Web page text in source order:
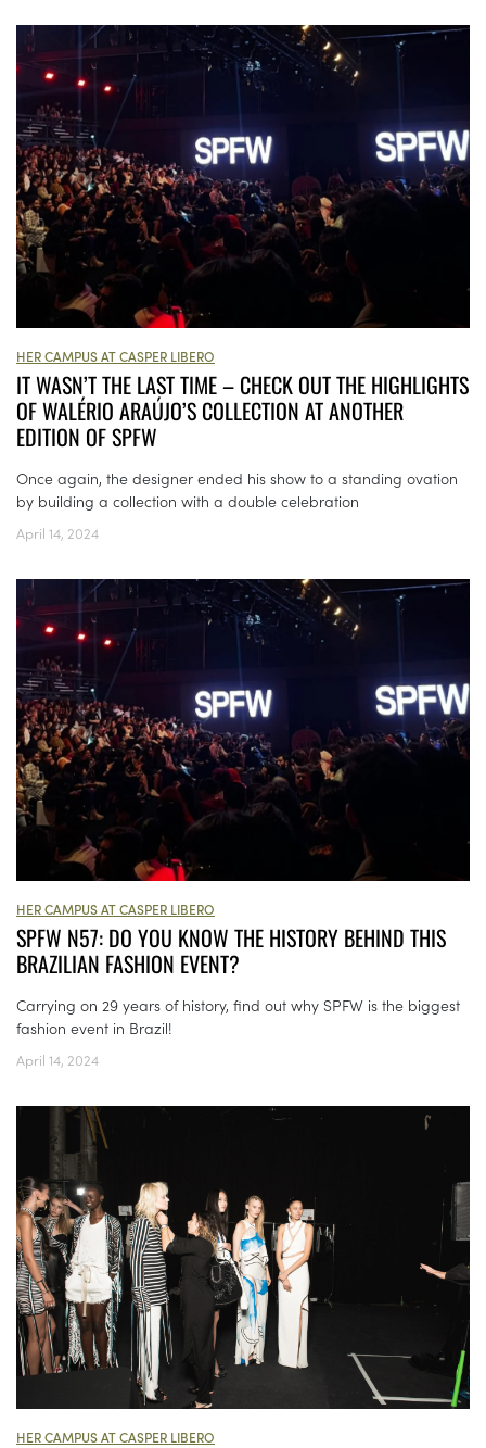
HER CAMPUS AT CASPER LIBERO
IT WASN’T THE LAST TIME – CHECK OUT THE HIGHLIGHTS
OF WALÉRIO ARAÚJO’S COLLECTION AT ANOTHER
EDITION OF SPFW
Once again, the designer ended his show to a standing ovation
by building a collection with a double celebration
April 14, 2024
HER CAMPUS AT CASPER LIBERO
SPFW N57: DO YOU KNOW THE HISTORY BEHIND THIS
BRAZILIAN FASHION EVENT?
Carrying on 29 years of history, find out why SPFW is the biggest
fashion event in Brazil!
April 14, 2024
HER CAMPUS AT CASPER LIBERO